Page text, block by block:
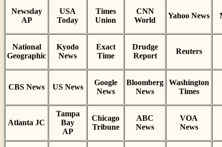
Newsday
AP
USA
Today
Times
Union
CNN
World
Yahoo News
National
Geographic
Kyodo
News
Exact
Time
Drudge
Report
Reuters
CBS News US News
Google
News
Bloomberg
News
Washington
Times
Atlanta JC
Tampa
Bay
AP
Chicago
Tribune
ABC
News
VOA
News